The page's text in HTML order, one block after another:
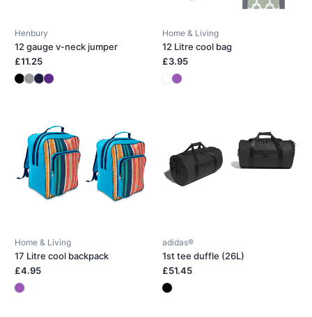
Henbury
12 gauge v-neck jumper
£11.25
Home & Living
12 Litre cool bag
£3.95
Home & Living
17 Litre cool backpack
£4.95
adidas®
1st tee duffle (26L)
£51.45